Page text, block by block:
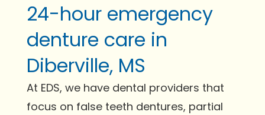
24-hour emergency
denture care in
Diberville, MS
At EDS, we have dental providers that
focus on false teeth dentures, partial